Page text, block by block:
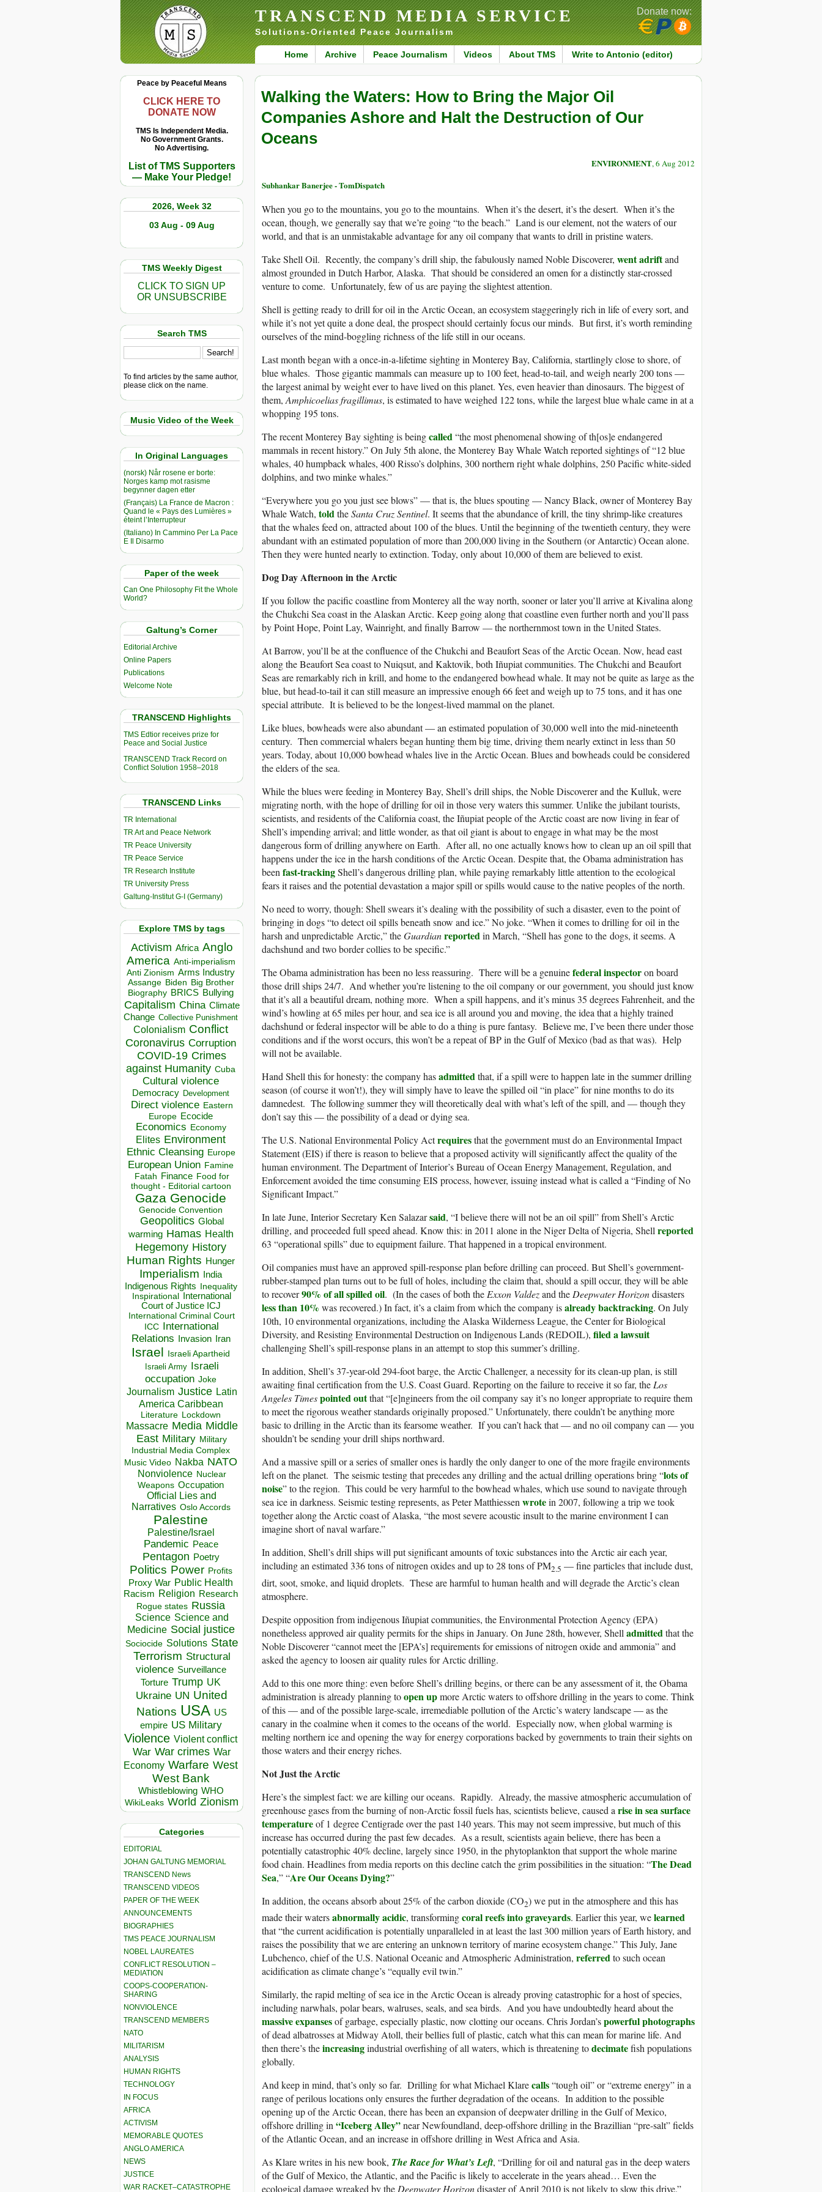
TRANSCEND MEDIA SERVICE
Solutions-Oriented Peace Journalism
Home Archive Peace Journalism Videos About TMS Write to Antonio (editor)
Donate now:
Peace by Peaceful Means
CLICK HERE TO
DONATE NOW
TMS Is Independent Media.
No Government Grants.
No Advertising.
List of TMS Supporters
— Make Your Pledge!
2026, Week 32
03 Aug - 09 Aug
TMS Weekly Digest
CLICK TO SIGN UP
OR UNSUBSCRIBE
Search TMS
To find articles by the same author,
please click on the name.
Music Video of the Week
In Original Languages
(norsk) Når rosene er borte:
Norges kamp mot rasisme
begynner dagen etter
(Français) La France de Macron :
Quand le « Pays des Lumières »
éteint l’Interrupteur
(Italiano) In Cammino Per La Pace
E Il Disarmo
Paper of the week
Can One Philosophy Fit the Whole
World?
Galtung’s Corner
Editorial Archive
Online Papers
Publications
Welcome Note
TRANSCEND Highlights
TMS Edtior receives prize for
Peace and Social Justice
TRANSCEND Track Record on
Conflict Solution 1958–2018
TRANSCEND Links
TR International
TR Art and Peace Network
TR Peace University
TR Peace Service
TR Research Institute
TR University Press
Galtung-Institut G-I (Germany)
Explore TMS by tags
Activism Africa Anglo
America Anti-imperialism
Anti Zionism Arms Industry
Assange Biden Big Brother
Biography BRICS Bullying
Capitalism China Climate
Change Collective Punishment
Colonialism Conflict
Coronavirus Corruption
COVID-19 Crimes
against Humanity Cuba
Cultural violence
Democracy Development
Direct violence Eastern
Europe Ecocide
Economics Economy
Elites Environment
Ethnic Cleansing Europe
European Union Famine
Fatah Finance Food for
thought - Editorial cartoon
Gaza Genocide
Genocide Convention
Geopolitics Global
warming Hamas Health
Hegemony History
Human Rights Hunger
Imperialism India
Indigenous Rights Inequality
Inspirational
International
Court of Justice ICJ
International Criminal Court
ICC
International
Relations
Invasion Iran
Israel Israeli Apartheid
Israeli Army Israeli
occupation Joke
Journalism Justice Latin
America Caribbean
Literature Lockdown
Massacre Media Middle
East Military Military
Industrial Media Complex
Music Video Nakba NATO
Nonviolence Nuclear
Weapons Occupation
Official Lies and
Narratives Oslo Accords
Palestine
Palestine/Israel
Pandemic Peace
Pentagon Poetry
Politics Power Profits
Proxy War Public Health
Racism Religion Research
Rogue states Russia
Science Science and
Medicine Social justice
Sociocide Solutions State
Terrorism Structural
violence Surveillance
Torture Trump UK
Ukraine UN United
Nations USA US
empire US Military
Violence Violent conflict
War War crimes War
Economy Warfare West
West Bank
Whistleblowing WHO
WikiLeaks World Zionism
Categories
EDITORIAL
JOHAN GALTUNG MEMORIAL
TRANSCEND News
TRANSCEND VIDEOS
PAPER OF THE WEEK
ANNOUNCEMENTS
BIOGRAPHIES
TMS PEACE JOURNALISM
NOBEL LAUREATES
CONFLICT RESOLUTION –
MEDIATION
COOPS-COOPERATION-
SHARING
NONVIOLENCE
TRANSCEND MEMBERS
NATO
MILITARISM
ANALYSIS
HUMAN RIGHTS
TECHNOLOGY
IN FOCUS
AFRICA
ACTIVISM
MEMORABLE QUOTES
ANGLO AMERICA
NEWS
JUSTICE
WAR RACKET–CATASTROPHE
Walking the Waters: How to Bring the Major Oil
Companies Ashore and Halt the Destruction of Our
Oceans
ENVIRONMENT, 6 Aug 2012
Subhankar Banerjee - TomDispatch
When you go to the mountains, you go to the mountains. When it’s the desert, it’s the desert. When it’s the
ocean, though, we generally say that we’re going “to the beach.” Land is our element, not the waters of our
world, and that is an unmistakable advantage for any oil company that wants to drill in pristine waters.
Take Shell Oil. Recently, the company’s drill ship, the fabulously named Noble Discoverer, went adriftand
almost grounded in Dutch Harbor, Alaska. That should be considered an omen for a distinctly star-crossed
venture to come. Unfortunately, few of us are paying the slightest attention.
Shell is getting ready to drill for oil in the Arctic Ocean, an ecosystem staggeringly rich in life of every sort, and
while it’s not yet quite a done deal, the prospect should certainly focus our minds. But first, it’s worth reminding
ourselves of the mind-boggling richness of the life still in our oceans.
Last month began with a once-in-a-lifetime sighting in Monterey Bay, California, startlingly close to shore, of
blue whales. Those gigantic mammals can measure up to 100 feet, head-to-tail, and weigh nearly 200 tons —
the largest animal by weight ever to have lived on this planet. Yes, even heavier than dinosaurs. The biggest of
them,Amphicoelias fragillimus, is estimated to have weighed 122 tons, while the largest blue whale came in at a
whopping 195 tons.
The recent Monterey Bay sighting is beingcalled“the most phenomenal showing of th[os]e endangered
mammals in recent history.” On July 5th alone, the Monterey Bay Whale Watch reported sightings of “12 blue
whales, 40 humpback whales, 400 Risso’s dolphins, 300 northern right whale dolphins, 250 Pacific white-sided
dolphins, and two minke whales.”
“Everywhere you go you just see blows” — that is, the blues spouting — Nancy Black, owner of Monterey Bay
Whale Watch, toldtheSanta Cruz Sentinel. It seems that the abundance of krill, the tiny shrimp-like creatures
that the whales feed on, attracted about 100 of the blues. Until the beginning of the twentieth century, they were
abundant with an estimated population of more than 200,000 living in theSouthern (or Antarctic) Ocean alone.
Then they were hunted nearly to extinction. Today, only about 10,000 of them are believed to exist.
Dog Day Afternoon in the Arctic
If you follow the pacific coastline from Monterey all the way north, sooner or later you’ll arrive at Kivalina along
the Chukchi Sea coast in the Alaskan Arctic. Keep going along that coastline even further north and you’ll pass
by Point Hope, Point Lay, Wainright, and finally Barrow — the northernmost town in the United States.
At Barrow, you’ll be at the confluence of the Chukchi and Beaufort Seas of the Arctic Ocean. Now, head east
along the Beaufort Sea coast to Nuiqsut, and Kaktovik, both Iñupiat communities. The Chukchi and Beaufort
Seas are remarkably rich in krill, and home to the endangered bowhead whale. It may not be quite as large as the
blue, but head-to-tail it can still measure an impressive enough 66 feet and weigh up to 75 tons, and it has one
special attribute. It is believed to be the longest-lived mammal on the planet.
Like blues, bowheads were also abundant — an estimated population of 30,000 well into the mid-nineteenth
century. Then commercial whalers began hunting them big time, driving them nearly extinct in less than 50
years. Today, about 10,000 bowhead whales live in the Arctic Ocean. Blues and bowheads could be considered
the elders of the sea.
While the blues were feeding in Monterey Bay, Shell’s drill ships, the Noble Discoverer and the Kulluk, were
migrating north, with the hope of drilling for oil in those very waters this summer. Unlike the jubilant tourists,
scientists, and residents of the California coast, the Iñupiat people of the Arctic coast are now living in fear of
Shell’s impending arrival; and little wonder, as that oil giant is about to engage in what may be the most
dangerous form of drilling anywhere on Earth. After all, no one actually knows how to clean up an oil spill that
happens under the ice in the harsh conditions of the Arctic Ocean. Despite that, the Obama administration has
beenfast-trackingShell’s dangerous drilling plan, while paying remarkably little attention to the ecological
fears it raises and the potential devastation a major spill or spills would cause to the native peoples of the north.
No need to worry, though: Shell swears it’s dealing with the possibility of such a disaster, even to the point of
bringing in dogs “to detect oil spills beneath snow and ice.” No joke. “When it comes to drilling for oil in the
harsh and unpredictable Arctic,” theGuardianreportedin March, “Shell has gone to the dogs, it seems. A
dachshund and two border collies to be specific.”
The Obama administration has been no less reassuring. There will be a genuinefederal inspectoron board
those drill ships 24/7. And whether you’re listening to the oil company or our government, you should just know
that it’s all a beautiful dream, nothing more. When a spill happens, and it’s minus 35 degrees Fahrenheit, and the
wind’s howling at 65 miles per hour, and sea ice is all around you and moving, the idea that a highly trained
dachshund or federal inspector will be able to do a thing is pure fantasy. Believe me, I’ve been there under those
conditions and if the worst occurs, this won’t be a repeat of BP in the Gulf of Mexico (bad as that was). Help
will not be available.
Hand Shell this for honesty: the company hasadmittedthat, if a spill were to happen late in the summer drilling
season (of course it won’t!), they will simply have to leave the spilled oil “in place” for nine months to do its
damnedest. The following summer they will theoretically deal with what’s left of the spill, and — though they
don’t say this — the possibility of a dead or dying sea.
The U.S. National Environmental Policy Actrequiresthat the government must do an Environmental Impact
Statement (EIS) if there is reason to believe that a proposed activity will significantly affect the quality of the
human environment. The Department of Interior’s Bureau of Ocean Energy Management, Regulation, and
Enforcement avoided the time consuming EIS process, however, issuing instead what is called a “Finding of No
Significant Impact.”
In late June, Interior Secretary Ken Salazarsaid, “I believe there will not be an oil spill” from Shell’s Arctic
drilling, and proceeded full speed ahead. Know this: in 2011 alone in the Niger Delta of Nigeria, Shellreported
63 “operational spills” due to equipment failure. That happened in a tropical environment.
Oil companies must have an approved spill-response plan before drilling can proceed. But Shell’s government-
rubber-stamped plan turns out to be full of holes, including the claim that, should a spill occur, they will be able
to recover90% of all spilled oil. (In the cases of both theExxon Valdezand theDeepwater Horizondisasters
less than 10% was recovered.) In fact, it’s a claim from which the company isalready backtracking. On July
10th, 10 environmental organizations, including the Alaska Wilderness League, the Center for Biological
Diversity, and Resisting Environmental Destruction on Indigenous Lands (REDOIL), filed a lawsuit
challenging Shell’s spill-response plans in an attempt to stop this summer’s drilling.
In addition, Shell’s 37-year-old 294-foot barge, the Arctic Challenger, a necessity for its clean-up plan, is still
awaiting final certification from the U.S. Coast Guard. Reporting on the failure to receive it so far, theLos
Angeles Timespointed outthat “[e]ngineers from the oil company say it’s no longer appropriate to require them
to meet the rigorous weather standards originally proposed.” Unfortunately, there couldn’t be anything more
basic to drilling in the Arctic than its fearsome weather. If you can’t hack that — and no oil company can — you
shouldn’t be sending your drill ships northward.
And a massive spill or a series of smaller ones is hardly the only danger to one of the more fragile environments
left on the planet. The seismic testing that precedes any drilling and the actual drilling operations bring “lots of
noise” to the region. This could be very harmful to the bowhead whales, which use sound to navigate through
sea ice in darkness. Seismic testing represents, as Peter Matthiessenwrotein 2007, following a trip we took
together along the Arctic coast of Alaska, “the most severe acoustic insult to the marine environment I can
imagine short of naval warfare.”
In addition, Shell’s drill ships will put significant amounts of toxic substances into the Arctic air each year,
including an estimated 336 tons of nitrogen oxides and up to 28 tons of PM2.5 — fine particles that include dust,
dirt, soot, smoke, and liquid droplets. These are harmful to human health and will degrade the Arctic’s clean
atmosphere.
Despite opposition from indigenous Iñupiat communities, the Environmental Protection Agency (EPA)
nonetheless approved air quality permits for the ships in January. On June 28th, however, Shell admitted that the
Noble Discoverer “cannot meet the [EPA’s] requirements for emissions of nitrogen oxide and ammonia” and
asked the agency to loosen air quality rules for Arctic drilling.
Add to this one more thing: even before Shell’s drilling begins, or there can be any assessment of it, the Obama
administration is already planning toopen upmore Arctic waters to offshore drilling in the years to come. Think
of this — and of the possible large-scale, irremediable pollution of the Arctic’s watery landscape — as the
canary in the coalmine when it comes to the oceans of the world. Especially now, when global warming is
melting northern ice and opening the way for energy corporations backed by governments to train their sights on
those waters and their energy riches.
Not Just the Arctic
Here’s the simplest fact: we are killing our oceans. Rapidly. Already, the massive atmospheric accumulation of
greenhouse gases from the burning of non-Arctic fossil fuels has, scientists believe, caused a rise in sea surface
temperatureof 1 degree Centigrade over the past 140 years. This may not seem impressive, but much of this
increase has occurred during the past few decades. As a result, scientists again believe, there has been a
potentially catastrophic 40% decline, largely since 1950, in the phytoplankton that support the whole marine
food chain. Headlines from media reports on this decline catch the grim possibilities in the situation: “The Dead
Sea,” “Are Our Oceans Dying?”
In addition, the oceans absorb about 25% of the carbon dioxide (CO2) we put in the atmosphere and this has
made their watersabnormally acidic, transformingcoral reefs into graveyards. Earlier this year, welearned
that “the current acidification is potentially unparalleled in at least the last 300 million years of Earth history, and
raises the possibility that we are entering an unknown territory of marine ecosystem change.” This July, Jane
Lubchenco, chief of the U.S. National Oceanic and Atmospheric Administration, referredto such ocean
acidification as climate change’s “equally evil twin.”
Similarly, the rapid melting of sea ice in the Arctic Ocean is already proving catastrophic for a host of species,
including narwhals, polar bears, walruses, seals, and sea birds. And you have undoubtedly heard about the
massive expansesof garbage, especially plastic, now clotting our oceans. Chris Jordan’spowerful photographs
of dead albatrosses at Midway Atoll, their bellies full of plastic, catch what this can mean for marine life. And
then there’s theincreasingindustrial overfishing of all waters, which is threatening todecimatefish populations
globally.
And keep in mind, that’s only so far. Drilling for what Michael Klarecalls“tough oil” or “extreme energy” in a
range of perilous locations only ensures the further degradation of the oceans. In addition to the possible
opening up of the Arctic Ocean, there has been an expansion of deepwater drilling in the Gulf of Mexico,
offshore drilling in “Iceberg Alley”near Newfoundland, deep-offshore drilling in the Brazillian “pre-salt” fields
of the Atlantic Ocean, and an increase in offshore drilling in West Africa and Asia.
As Klare writes in his new book, The Race for What’s Left, “Drilling for oil and natural gas in the deep waters
of the Gulf of Mexico, the Atlantic, and the Pacific is likely to accelerate in the years ahead… Even the
ecological damage wreaked by the Deepwater Horizondisaster of April 2010 is not likely to slow this drive.”